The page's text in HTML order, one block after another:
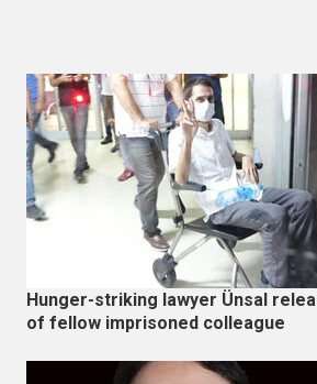
Hunger-striking lawyer Ünsal
of fellow imprisoned colleague